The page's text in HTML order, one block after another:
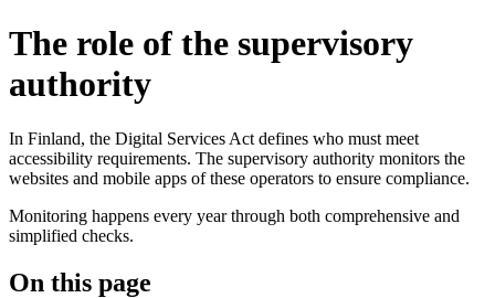
The role of the supervisory
authority
In Finland, the Digital Services Act defines who must meet
accessibility requirements. The supervisory authority monitors the
websites and mobile apps of these operators to ensure compliance.
Monitoring happens every year through both comprehensive and
simplified checks.
On this page